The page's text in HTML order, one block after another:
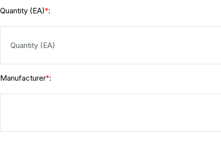
Quantity (EA)*:
Manufacturer*: